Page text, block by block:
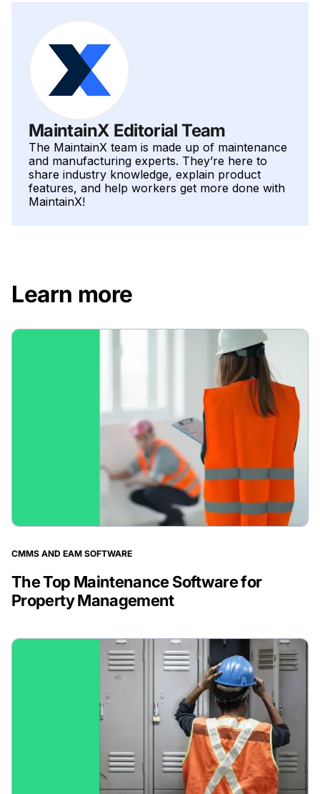
MaintainX Editorial Team
The MaintainX team is made up of maintenance
and manufacturing experts. They’re here to
share industry knowledge, explain product
features, and help workers get more done with
MaintainX!
Learn more
CMMS AND EAM SOFTWARE
The Top Maintenance Software for
Property Management